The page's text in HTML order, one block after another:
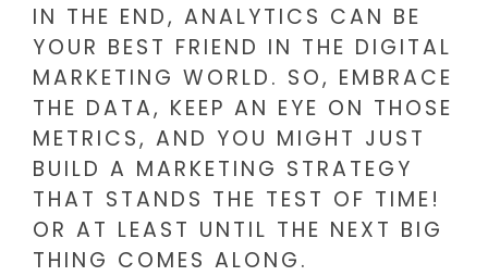
IN THE END, ANALYTICS CAN BE
YOUR BEST FRIEND IN THE DIGITAL
MARKETING WORLD. SO, EMBRACE
THE DATA, KEEP AN EYE ON THOSE
METRICS, AND YOU MIGHT JUST
BUILD A MARKETING STRATEGY
THAT STANDS THE TEST OF TIME!
OR AT LEAST UNTIL THE NEXT BIG
THING COMES ALONG.